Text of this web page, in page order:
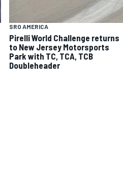
SRO AMERICA
Pirelli World Challenge returns
to New Jersey Motorsports
Park with TC, TCA, TCB
Doubleheader